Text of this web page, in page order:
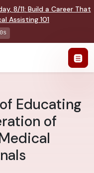
, 8/11: Build a Career That
Assisting 101
Educating
of